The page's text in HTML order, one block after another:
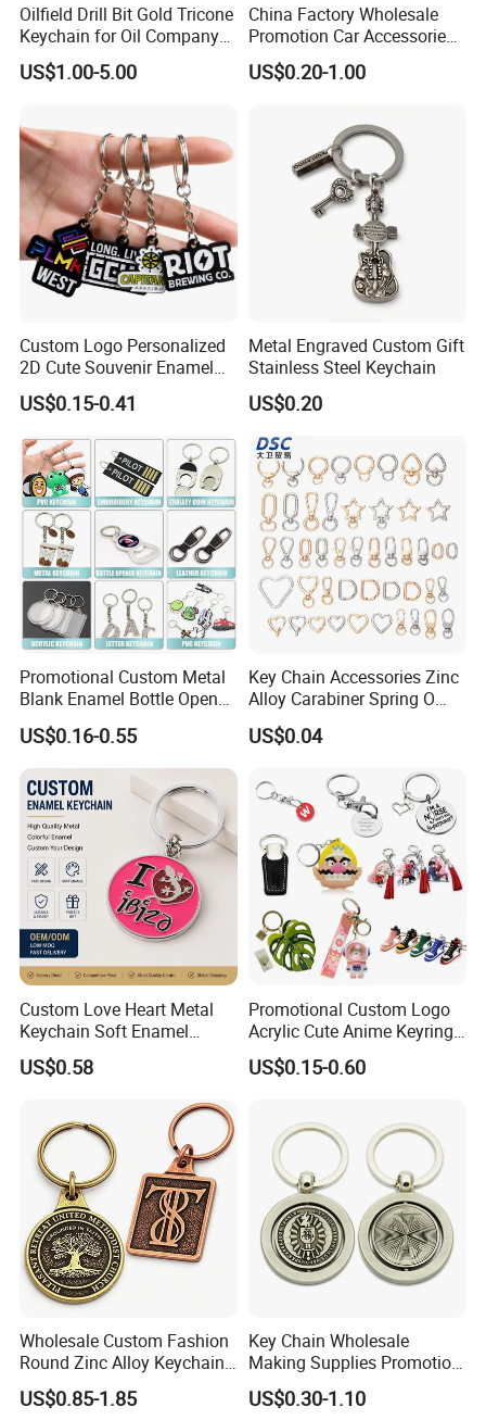
Oilfield Drill Bit Gold Tricone
Keychain for Oil Company
Souvenir
US$1.00-5.00
China Factory Wholesale
Promotion Car Accessories
Custom Logo Keychain
Auto Logo Brand Metal
US$0.20-1.00
Custom Logo Personalized
2D Cute Souvenir Enamel
Keyring Holder Metal Key
Chain
US$0.15-0.41
Metal Engraved Custom Gift
Stainless Steel Keychain
US$0.20
Promotional Custom Metal
Blank Enamel Bottle Opener
Car Key Chain Woven
Embroidered Embroidery
Leather Acrylic Keyring PVC
Rubber 3D Sneaker Cute
Anime Keychain
US$0.16-0.55
Key Chain Accessories Zinc
Alloy Carabiner Spring O
Rings for Lanyards Bags
US$0.04
Custom Love Heart Metal
Keychain Soft Enamel
Keyring Personalized
Couple Gift Zinc Alloy Key
US$0.58
Promotional Custom Logo
Acrylic Cute Anime Keyring
Embroidery Plastic Leather
Car Key Chain Silicone
Bottle Opener Enamel Metal
Keychain
US$0.15-0.60
Wholesale Custom Fashion
Round Zinc Alloy Keychain
Embossed Logo Antique
Design
US$0.85-1.85
Key Chain Wholesale
Making Supplies Promotion
Rotating Logo Metal Key
Chain Antique Silver Plating
US$0.30-1.10